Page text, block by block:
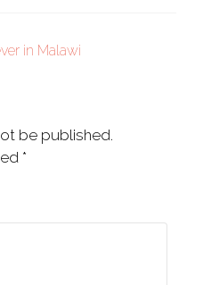
in Malawi
be published.
*